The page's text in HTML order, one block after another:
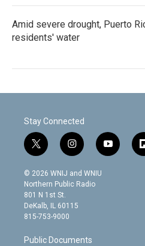
Amid severe drought, Puerto
residents' water
Stay Connected
t
w
i
t
t
e
r
i
n
s
t
g
y
o
© 2026 WNIJ and WNIU
Northern Public Radio
801 N 1st St.
DeKalb, IL 60115
815-753-9000
Public Documents